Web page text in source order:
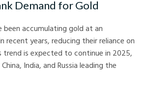
Demand for Gold
been accumulating gold at an
recent years, reducing their reliance on
trend is expected to continue in 2025,
India, and Russia leading the